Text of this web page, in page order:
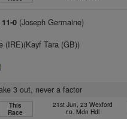
0 (Joseph Germaine)
(IRE)(Kayf Tara (GB))
)
3 out, never a factor
This
Race
21st Jun, 23 Wexford
r.o. Mdn Hdl